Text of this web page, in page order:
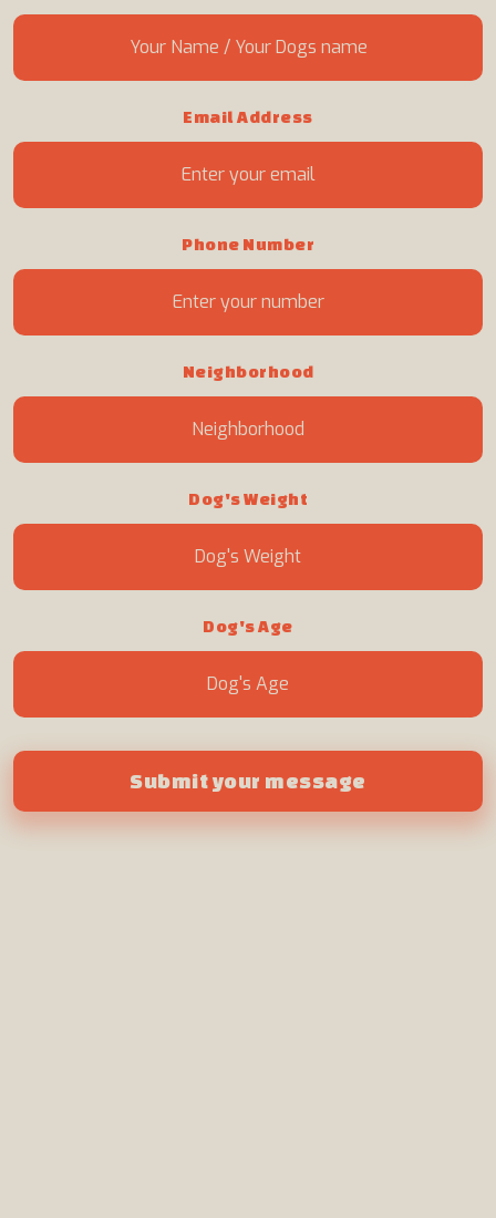
Email Address
Phone Number
Neighborhood
Dog's Weight
Dog's Age